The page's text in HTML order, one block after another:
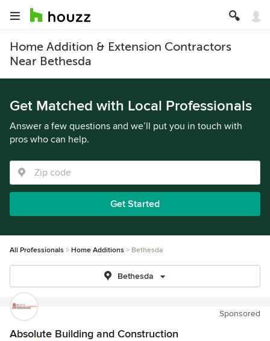
Home Addition & Extension Contractors
Near Bethesda
Get Matched with Local Professionals
Answer a few questions and we’ll put you in touch with
pros who can help.
Get Started
All Professionals Home Additions Bethesda
Bethesda
Sponsored
Absolute Building and Construction